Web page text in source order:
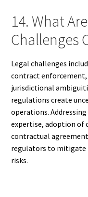
14. What
Challenges
Legal challenges
contract
jurisdictional
regulations create
operations.
expertise, adoption of
contractual
regulators to mitigate
risks.